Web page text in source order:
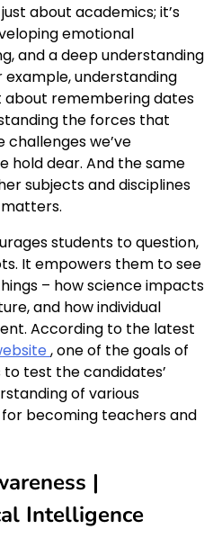
just about academics; it’s
emotional
and a deep understanding
understanding
about remembering dates
the forces that
challenges we’ve
hold dear. And the same
subjects and disciplines
students to question,
It empowers them to see
– how science impacts
and how individual
According to the latest
, one of the goals of
to test the candidates’
of various
becoming teachers and
|
Intelligence